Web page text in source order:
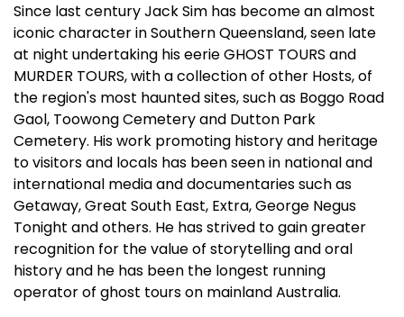
Since last century Jack Sim has become an almost
iconic character in Southern Queensland, seen late
at night undertaking his eerie GHOST TOURS and
MURDER TOURS, with a collection of other Hosts, of
the region's most haunted sites, such as Boggo Road
Gaol, Toowong Cemetery and Dutton Park
Cemetery. His work promoting history and heritage
to visitors and locals has been seen in national and
international media and documentaries such as
Getaway, Great South East, Extra, George Negus
Tonight and others. He has strived to gain greater
recognition for the value of storytelling and oral
history and he has been the longest running
operator of ghost tours on mainland Australia.